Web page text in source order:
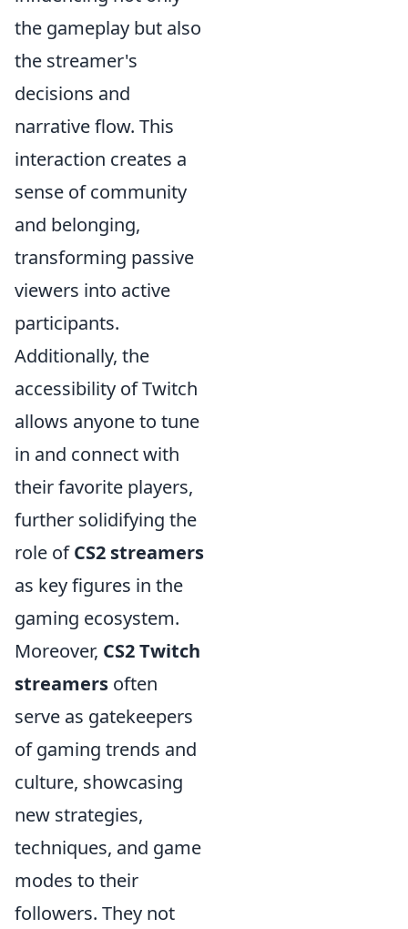
the gameplay but also
the streamer's
decisions and
narrative flow. This
interaction creates a
sense of community
and belonging,
transforming passive
viewers into active
participants.
Additionally, the
accessibility of Twitch
allows anyone to tune
in and connect with
their favorite players,
further solidifying the
role ofCS2 streamers
as key figures in the
gaming ecosystem.
Moreover, CS2 Twitch
streamers often
serve as gatekeepers
of gaming trends and
culture, showcasing
new strategies,
techniques, and game
modes to their
followers. They not